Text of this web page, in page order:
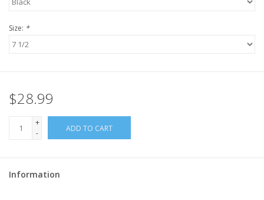
Size: *
$28.99
+
-
ADD TO CART
Information